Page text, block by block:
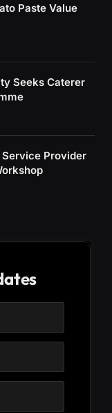
Paste Value
Seeks Caterer
Service Provider